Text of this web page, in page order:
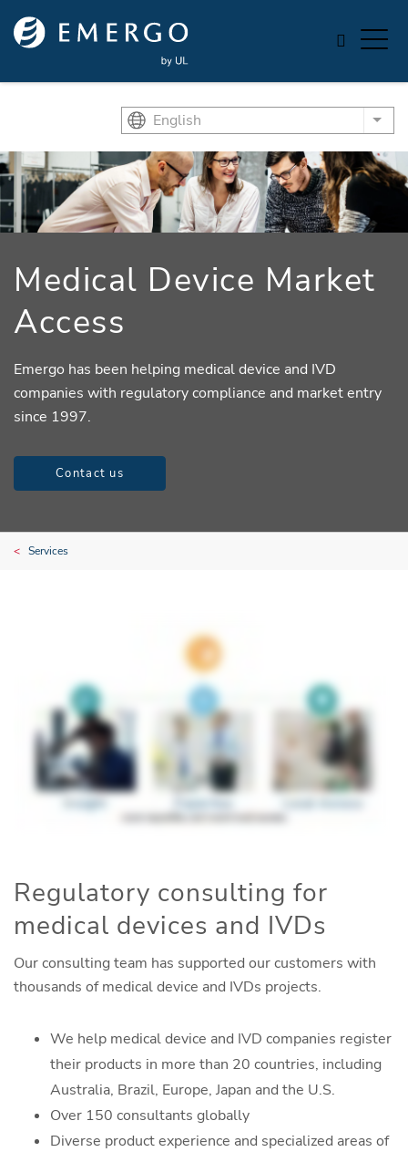
Skip to main content
English List
Medical Device Market
Access
Emergo has been helping medical device and IVD
companies with regulatory compliance and market entry
since 1997.
Contact us
Services
Regulatory consulting for
medical devices and IVDs
Our consulting team has supported our customers with
thousands of medical device and IVDs projects.
We help medical device and IVD companies register
their products in more than 20 countries, including
Australia, Brazil, Europe, Japan and the U.S.
Over 150 consultants globally
Diverse product experience and specialized areas of